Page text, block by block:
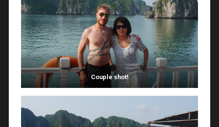
Couple shot!